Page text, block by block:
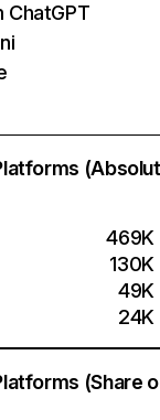
469K
130K
49K
24K
(Share